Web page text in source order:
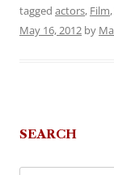
tagged actors, Film,
May 16, 2012 by
SEARCH